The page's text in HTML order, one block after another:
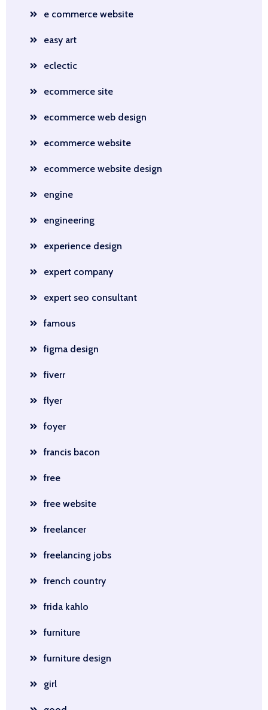
e commerce website
easy art
eclectic
ecommerce site
ecommerce web design
ecommerce website
ecommerce website design
engine
engineering
experience design
expert company
expert seo consultant
famous
figma design
fiverr
flyer
foyer
francis bacon
free
free website
freelancer
freelancing jobs
french country
frida kahlo
furniture
furniture design
girl